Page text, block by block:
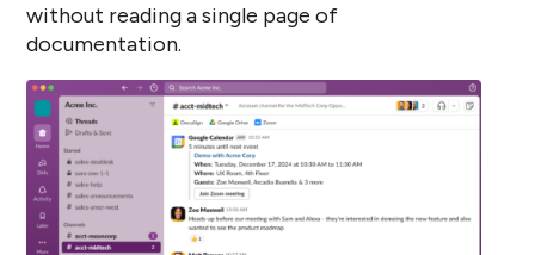
without reading a single page of
documentation.